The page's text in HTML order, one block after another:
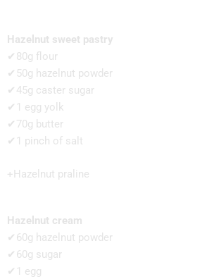
Hazelnut sweet pastry
✔80g flour
✔50g hazelnut powder
✔45g caster sugar
✔1 egg yolk
✔70g butter
✔1 pinch of salt
+Hazelnut praline
Hazelnut cream
✔60g hazelnut powder
✔60g sugar
✔1 egg